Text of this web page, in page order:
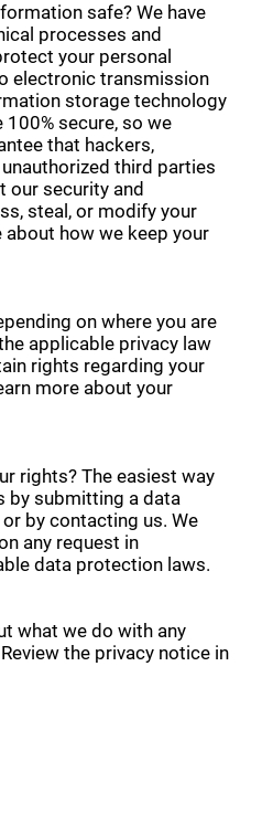
safe? We have
processes and
your personal
electronic transmission
storage technology
secure, so we
that hackers,
third parties
our security and
steal, or modify your
how we keep your
on where you are
applicable privacy law
rights regarding your
more about your
rights? The easiest way
by submitting a data
by contacting us. We
any request in
data protection laws.
what we do with any
the privacy notice in